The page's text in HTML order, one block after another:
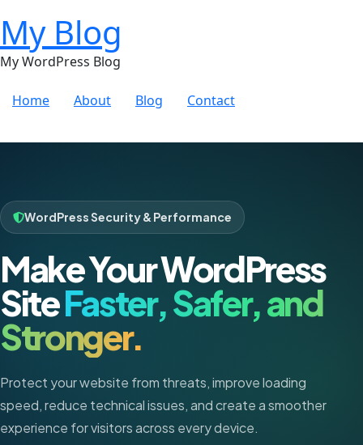
My Blog
My WordPress Blog
Home About Blog Contact
WordPress Security & Performance
Make Your WordPress
SiteFaster, Safer, and
Stronger.
Protect your website from threats, improve loading
speed, reduce technical issues, and create a smoother
experience for visitors across every device.